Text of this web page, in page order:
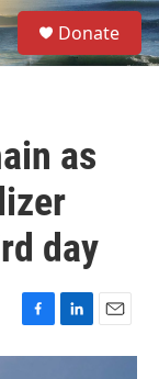
S
e
a
Donate
as
day
F
a
L
i
E
m